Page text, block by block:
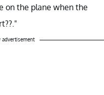
on the plane when the